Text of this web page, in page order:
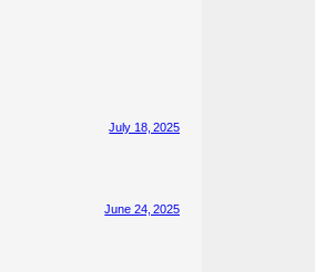
July 18, 2025
June 24, 2025